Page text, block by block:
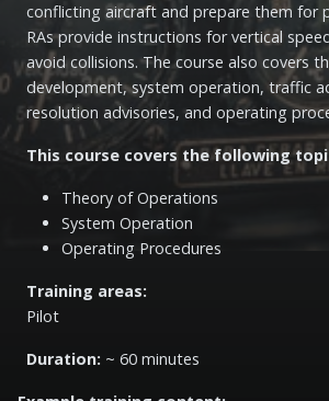
conflicting aircraft and prepare them for
RAs provide instructions for vertical
avoid collisions. The course also covers
development, system operation, traffic
resolution advisories, and operating
This course covers the following
Theory of Operations
System Operation
Operating Procedures
Training areas:
Pilot
Duration: ~ 60 minutes